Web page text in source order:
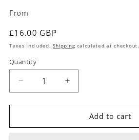
From
Regular
price
£16.00 GBP
Taxes included.Shippingcalculated at checkout.
Quantity
Decrease
quantity
for
Silver
Increase
quantity
for
Sterling
Silver
Add to cart